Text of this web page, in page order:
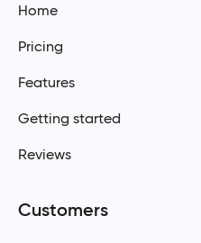
Home
Pricing
Features
Getting started
Reviews
Customers